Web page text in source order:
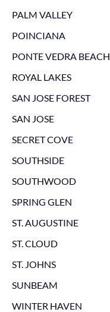
PALM VALLEY
POINCIANA
PONTE VEDRA BEACH
ROYAL LAKES
SAN JOSE FOREST
SAN JOSE
SECRET COVE
SOUTHSIDE
SOUTHWOOD
SPRING GLEN
ST. AUGUSTINE
ST. CLOUD
ST. JOHNS
SUNBEAM
WINTER HAVEN